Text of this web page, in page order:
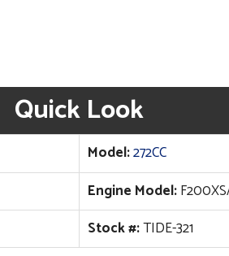
Quick Look
Model:272CC
Engine Model:
Stock #:TIDE-321